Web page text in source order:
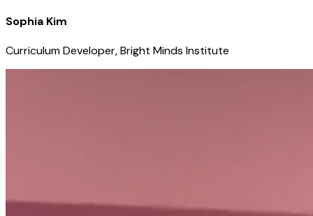
Sophia Kim
Curriculum Developer, Bright Minds Institute